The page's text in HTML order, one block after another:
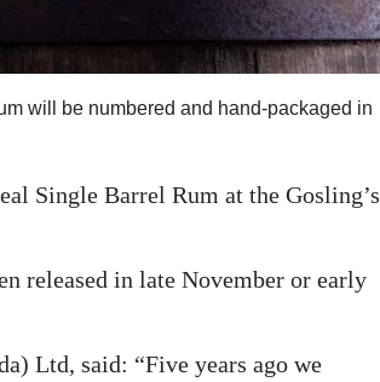
will be numbered and hand-packaged in
Single Barrel Rum at the Gosling’s
released in late November or early
Ltd, said: “Five years ago we